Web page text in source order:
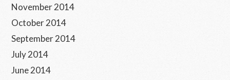
November 2014
October 2014
September 2014
July 2014
June 2014